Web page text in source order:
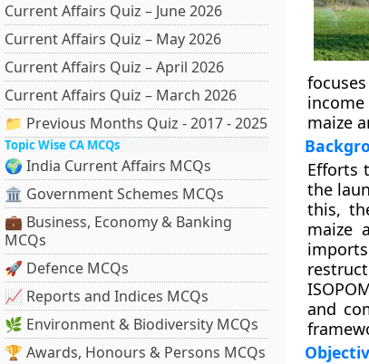
Current Affairs Quiz – June 2026
Current Affairs Quiz – May 2026
Current Affairs Quiz – April 2026
Current Affairs Quiz – March 2026
📁 Previous Months Quiz - 2017 - 2025
Topic Wise CA MCQs
🌍 India Current Affairs MCQs
🏛 Government Schemes MCQs
💼 Business, Economy & Banking
MCQs
🚀 Defence MCQs
📈 Reports and Indices MCQs
🌿 Environment & Biodiversity MCQs
🏆 Awards, Honours & Persons MCQs
maize
Efforts
the
this,
maize
and